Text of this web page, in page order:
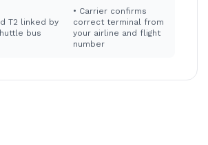
T2 linked by
bus
• Carrier confirms
correct terminal from
your airline and flight
number